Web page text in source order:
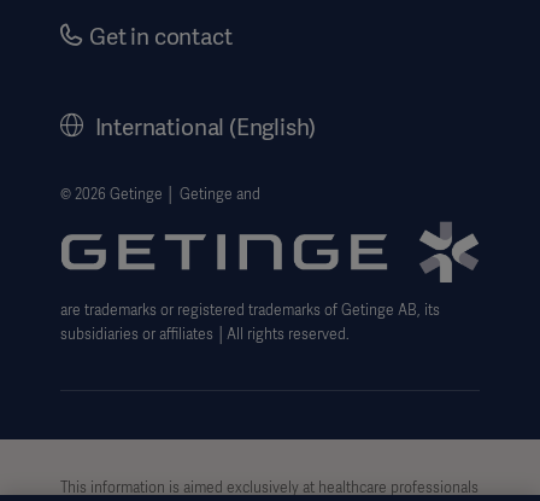
Careers
Getinge Privacy Center
Website use disclaimer
Get in contact
International (English)
© 2026 Getinge │ Getinge and
are trademarks or registered trademarks of Getinge AB, its
subsidiaries or affiliates │All rights reserved.
This information is aimed exclusively at healthcare professionals